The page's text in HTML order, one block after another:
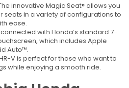
innovative Magic Seat® allows you
seats in a variety of configurations to
ease.
with Honda’s standard 7-
which includes Apple
Auto™.
V is perfect for those who want to
while enjoying a smooth ride.